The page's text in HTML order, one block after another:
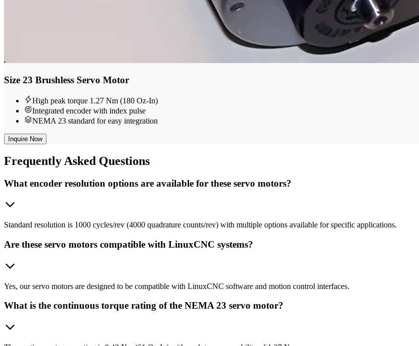
Size 23 Brushless Servo Motor
High peak torque 1.27 Nm (180 Oz-In)
Integrated encoder with index pulse
NEMA 23 standard for easy integration
Inquire Now
Frequently Asked Questions
What encoder resolution options are available for these servo motors?
Standard resolution is 1000 cycles/rev (4000 quadrature counts/rev) with multiple options available for specific applications.
Are these servo motors compatible with LinuxCNC systems?
Yes, our servo motors are designed to be compatible with LinuxCNC software and motion control interfaces.
What is the continuous torque rating of the NEMA 23 servo motor?